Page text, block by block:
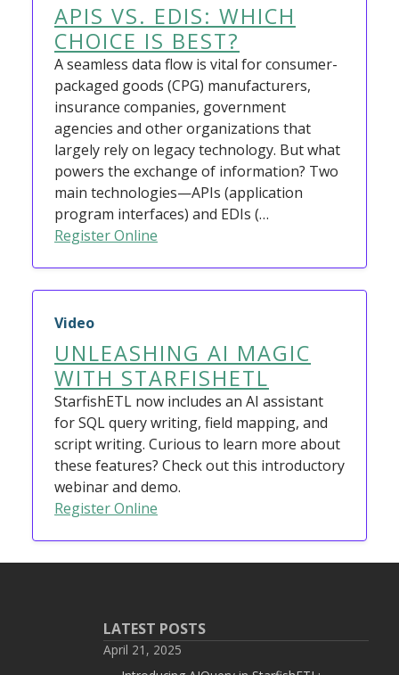
APIS VS. EDIS: WHICH
CHOICE IS BEST?
A seamless data flow is vital for consumer-
packaged goods (CPG) manufacturers,
insurance companies, government
agencies and other organizations that
largely rely on legacy technology. But what
powers the exchange of information? Two
main technologies—APIs (application
program interfaces) and EDIs (…
Register Online
Video
UNLEASHING AI MAGIC
WITH STARFISHETL
StarfishETL now includes an AI assistant
for SQL query writing, field mapping, and
script writing. Curious to learn more about
these features? Check out this introductory
webinar and demo.
Register Online
LATEST POSTS
April 21, 2025